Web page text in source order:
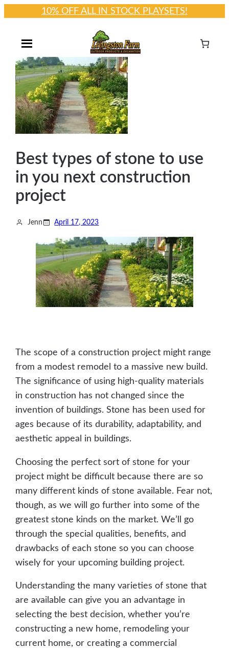
10% OFF ALL IN STOCK PLAYSETS!
Best types of stone to use
in you next construction
project
Jenn April 17, 2023
The scope of a construction project might range
from a modest remodel to a massive new build.
The significance of using high-quality materials
in construction has not changed since the
invention of buildings. Stone has been used for
ages because of its durability, adaptability, and
aesthetic appeal in buildings.
Choosing the perfect sort of stone for your
project might be difficult because there are so
many different kinds of stone available. Fear not,
though, as we will go further into some of the
greatest stone kinds on the market. We’ll go
through the special qualities, benefits, and
drawbacks of each stone so you can choose
wisely for your upcoming building project.
Understanding the many varieties of stone that
are available can give you an advantage in
selecting the best decision, whether you’re
constructing a new home, remodeling your
current home, or creating a commercial